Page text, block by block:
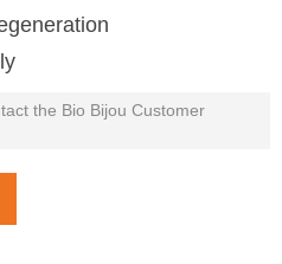
the Bio Bijou Customer